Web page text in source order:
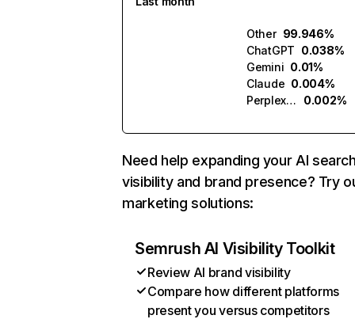
Other 99.946%
ChatGPT 0.038%
Gemini 0.01%
Claude 0.004%
Perplexity
0.002%
Need help expanding your AI
visibility and brand presence? Try
marketing solutions:
Semrush AI Visibility Toolkit
Review AI brand visibility
Compare how different platforms
present you versus competitors